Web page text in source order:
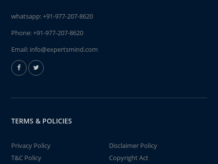
whatsapp:+91-977-207-8620
Phone:+91-977-207-8620
Email: info@expertsmind.com
TERMS & POLICIES
Privacy Policy
Disclaimer Policy
T&C Policy
Copyright Act